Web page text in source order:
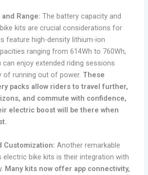
Range: The battery capacity and
kits are crucial considerations for
feature high-density lithium-ion
ranging from 614Wh to 760Wh,
enjoy extended riding sessions
of running out of power. These
packs allow riders to travel further,
and commute with confidence,
electric boost will be there when
Customization: Another remarkable
electric bike kits is their integration with
Many kits now offer app connectivity,